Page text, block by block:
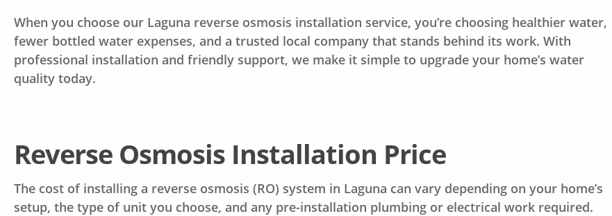
When you choose our Laguna reverse osmosis installation service, you’re choosing healthier water,
fewer bottled water expenses, and a trusted local company that stands behind its work. With
professional installation and friendly support, we make it simple to upgrade your home’s water
quality today.
Reverse Osmosis Installation Price
The cost of installing a reverse osmosis (RO) system in Laguna can vary depending on your home’s
setup, the type of unit you choose, and any pre-installation plumbing or electrical work required.